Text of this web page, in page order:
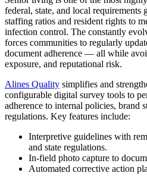
federal, state, and local
staffing ratios and resident rights to
infection control. The constantly
forces communities to regularly
document adherence — all while
exposure, and reputational risk.
Alines Quality simplifies and
configurable digital survey tools to
adherence to internal policies, brand
regulations. Key features include:
Interpretive guidelines with
and state regulations.
In-field photo capture to
Automated corrective action